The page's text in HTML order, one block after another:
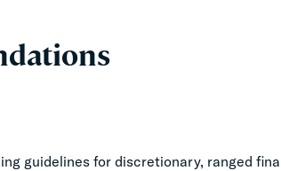
guidelines for discretionary, ranged